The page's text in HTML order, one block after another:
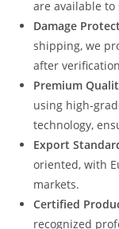
are available
Damage
shipping, we
after
Premium
using high-
technology,
Export
oriented, with
markets.
Certified
recognized